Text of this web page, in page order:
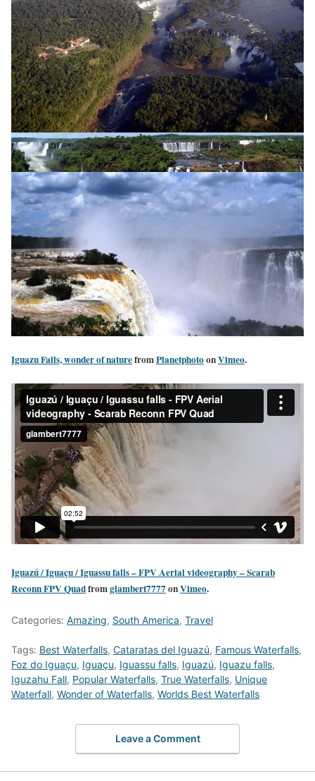
Iguazu Falls, wonder of naturefromPlanetphotoonVimeo.
Iguazú / Iguaçu / Iguassu falls – FPV Aerial videography – Scarab
Reconn FPV Quadfromglambert7777onVimeo.
Categories: Amazing, South America, Travel
Tags: Best Waterfalls, Cataratas del Iguazú, Famous Waterfalls,
Foz do Iguaçu, Iguaçu, Iguassu falls, Iguazú, Iguazu falls,
Iguzahu Fall, Popular Waterfalls, True Waterfalls, Unique
Waterfall, Wonder of Waterfalls, Worlds Best Waterfalls
Leave a Comment